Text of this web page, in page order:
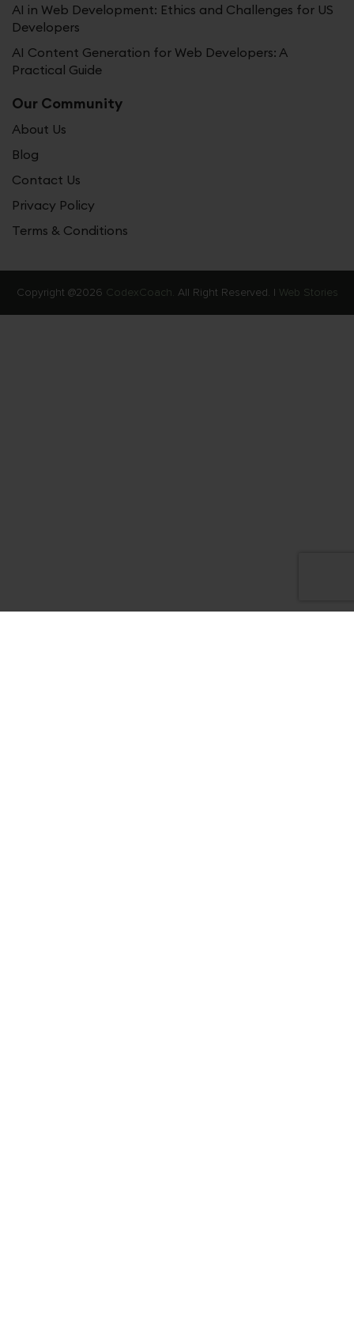
AI in Web Development: Ethics and Challenges for US
Developers
AI Content Generation for Web Developers: A
Practical Guide
Our Community
About Us
Blog
Contact Us
Privacy Policy
Terms & Conditions
Copyright @2026 CodexCoach. All Right Reserved. | Web Stories